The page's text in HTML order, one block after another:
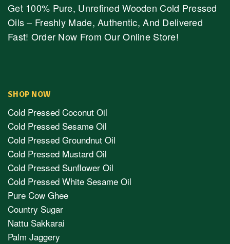
Get 100% Pure, Unrefined Wooden Cold Pressed
Oils – Freshly Made, Authentic, And Delivered
Fast! Order Now From Our Online Store!
SHOP NOW
Cold Pressed Coconut Oil
Cold Pressed Sesame Oil
Cold Pressed Groundnut Oil
Cold Pressed Mustard Oil
Cold Pressed Sunflower Oil
Cold Pressed White Sesame Oil
Pure Cow Ghee
Country Sugar
Nattu Sakkarai
Palm Jaggery